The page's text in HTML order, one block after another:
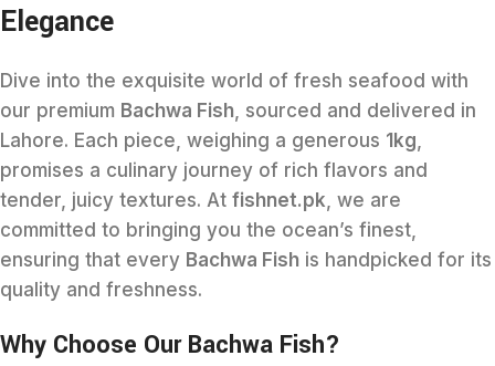
Elegance
Dive into the exquisite world of fresh seafood with
our premium Bachwa Fish , sourced and delivered in
Lahore. Each piece, weighing a generous 1kg
promises a culinary journey of rich flavors and
tender, juicy textures. At fishnet.pk , we are
committed to bringing you the ocean’s finest,
ensuring that every Bachwa Fish is handpicked for its
quality and freshness.
Why Choose Our Bachwa Fish?